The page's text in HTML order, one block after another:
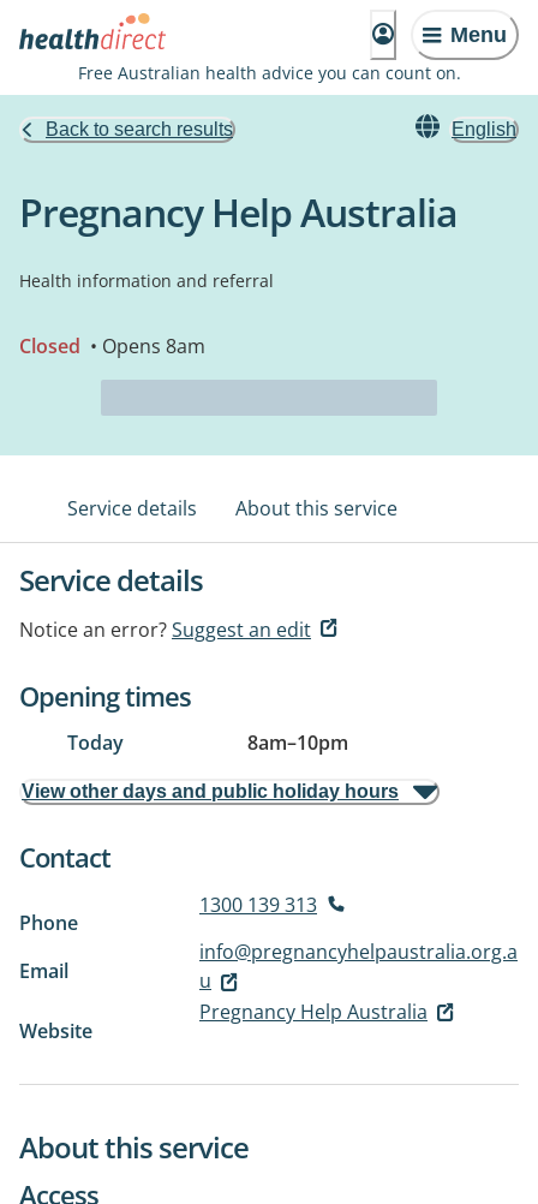
Menu
Free Australian health advice you can count on.
Back to search results English
Pregnancy Help Australia
Health information and referral
Closed • Opens 8am
Service details About this service
Service details
Notice an error?Suggest an edit
Opening times
Today 8am–10pm
View other days and public holiday hours
Contact
Phone
1300 139 313
Email
info@pregnancyhelpaustralia.org.a
u
Website
Pregnancy Help Australia
About this service
Access